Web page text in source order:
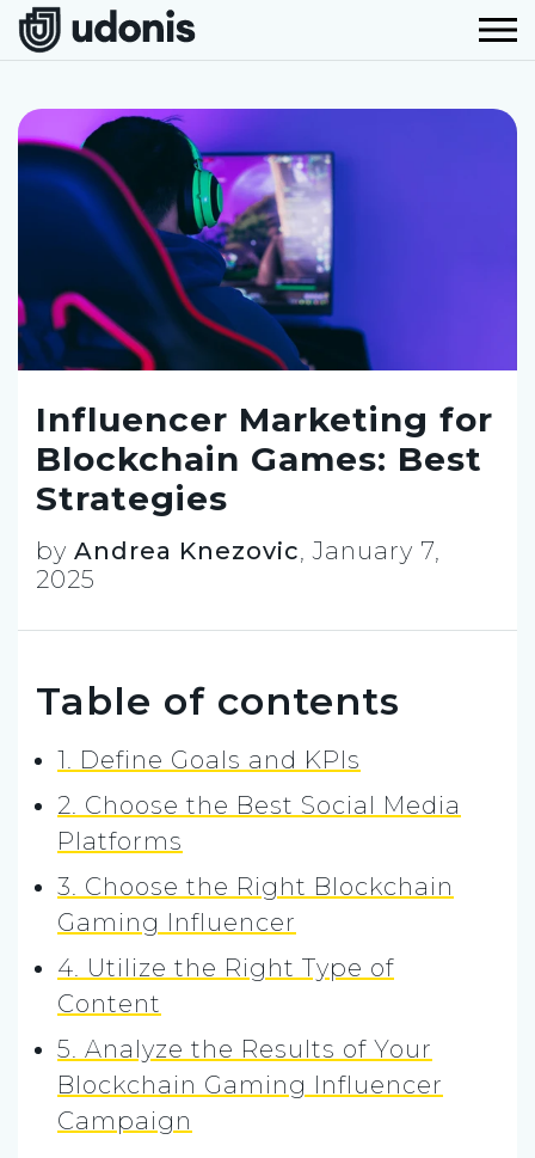
Influencer Marketing for
Blockchain Games: Best
Strategies
by Andrea Knezovic,January 7,
2025
Table of contents
1. Define Goals and KPIs
2. Choose the Best Social Media
Platforms
3. Choose the Right Blockchain
Gaming Influencer
4. Utilize the Right Type of
Content
5. Analyze the Results of Your
Blockchain Gaming Influencer
Campaign